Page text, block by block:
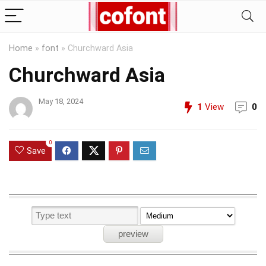
Home » font » Churchward Asia
Churchward Asia
May 18, 2024
1 View 0
Save
0